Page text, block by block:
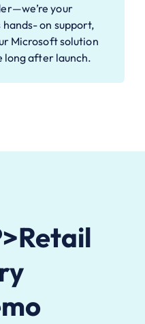
your
hands-on support,
Microsoft solution
long after launch.